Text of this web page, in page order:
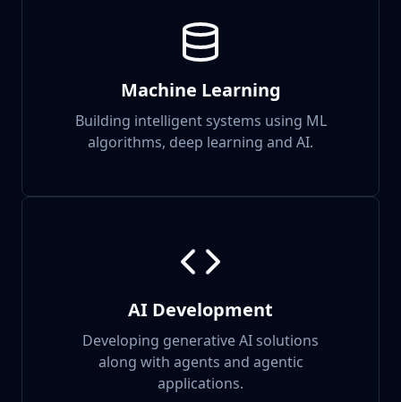
Machine Learning
Building intelligent systems using ML
algorithms, deep learning and AI.
AI Development
Developing generative AI solutions
along with agents and agentic
applications.